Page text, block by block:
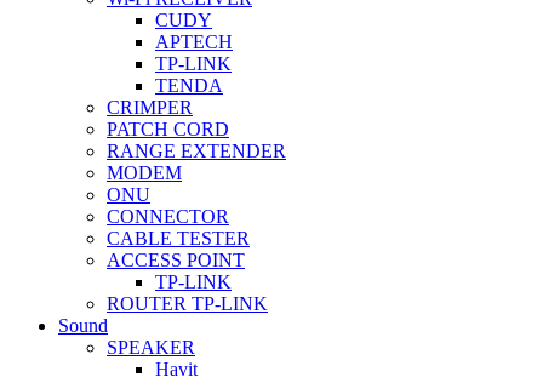
CUDY
APTECH
TP-LINK
TENDA
CRIMPER
PATCH CORD
RANGE EXTENDER
MODEM
ONU
CONNECTOR
CABLE TESTER
ACCESS POINT
TP-LINK
ROUTER TP-LINK
Sound
SPEAKER
Havit